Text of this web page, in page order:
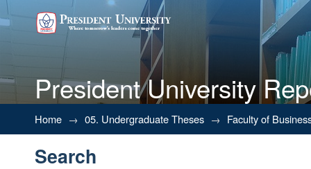
President University
Search
Home → 05. Undergraduate Theses → Faculty of
Search